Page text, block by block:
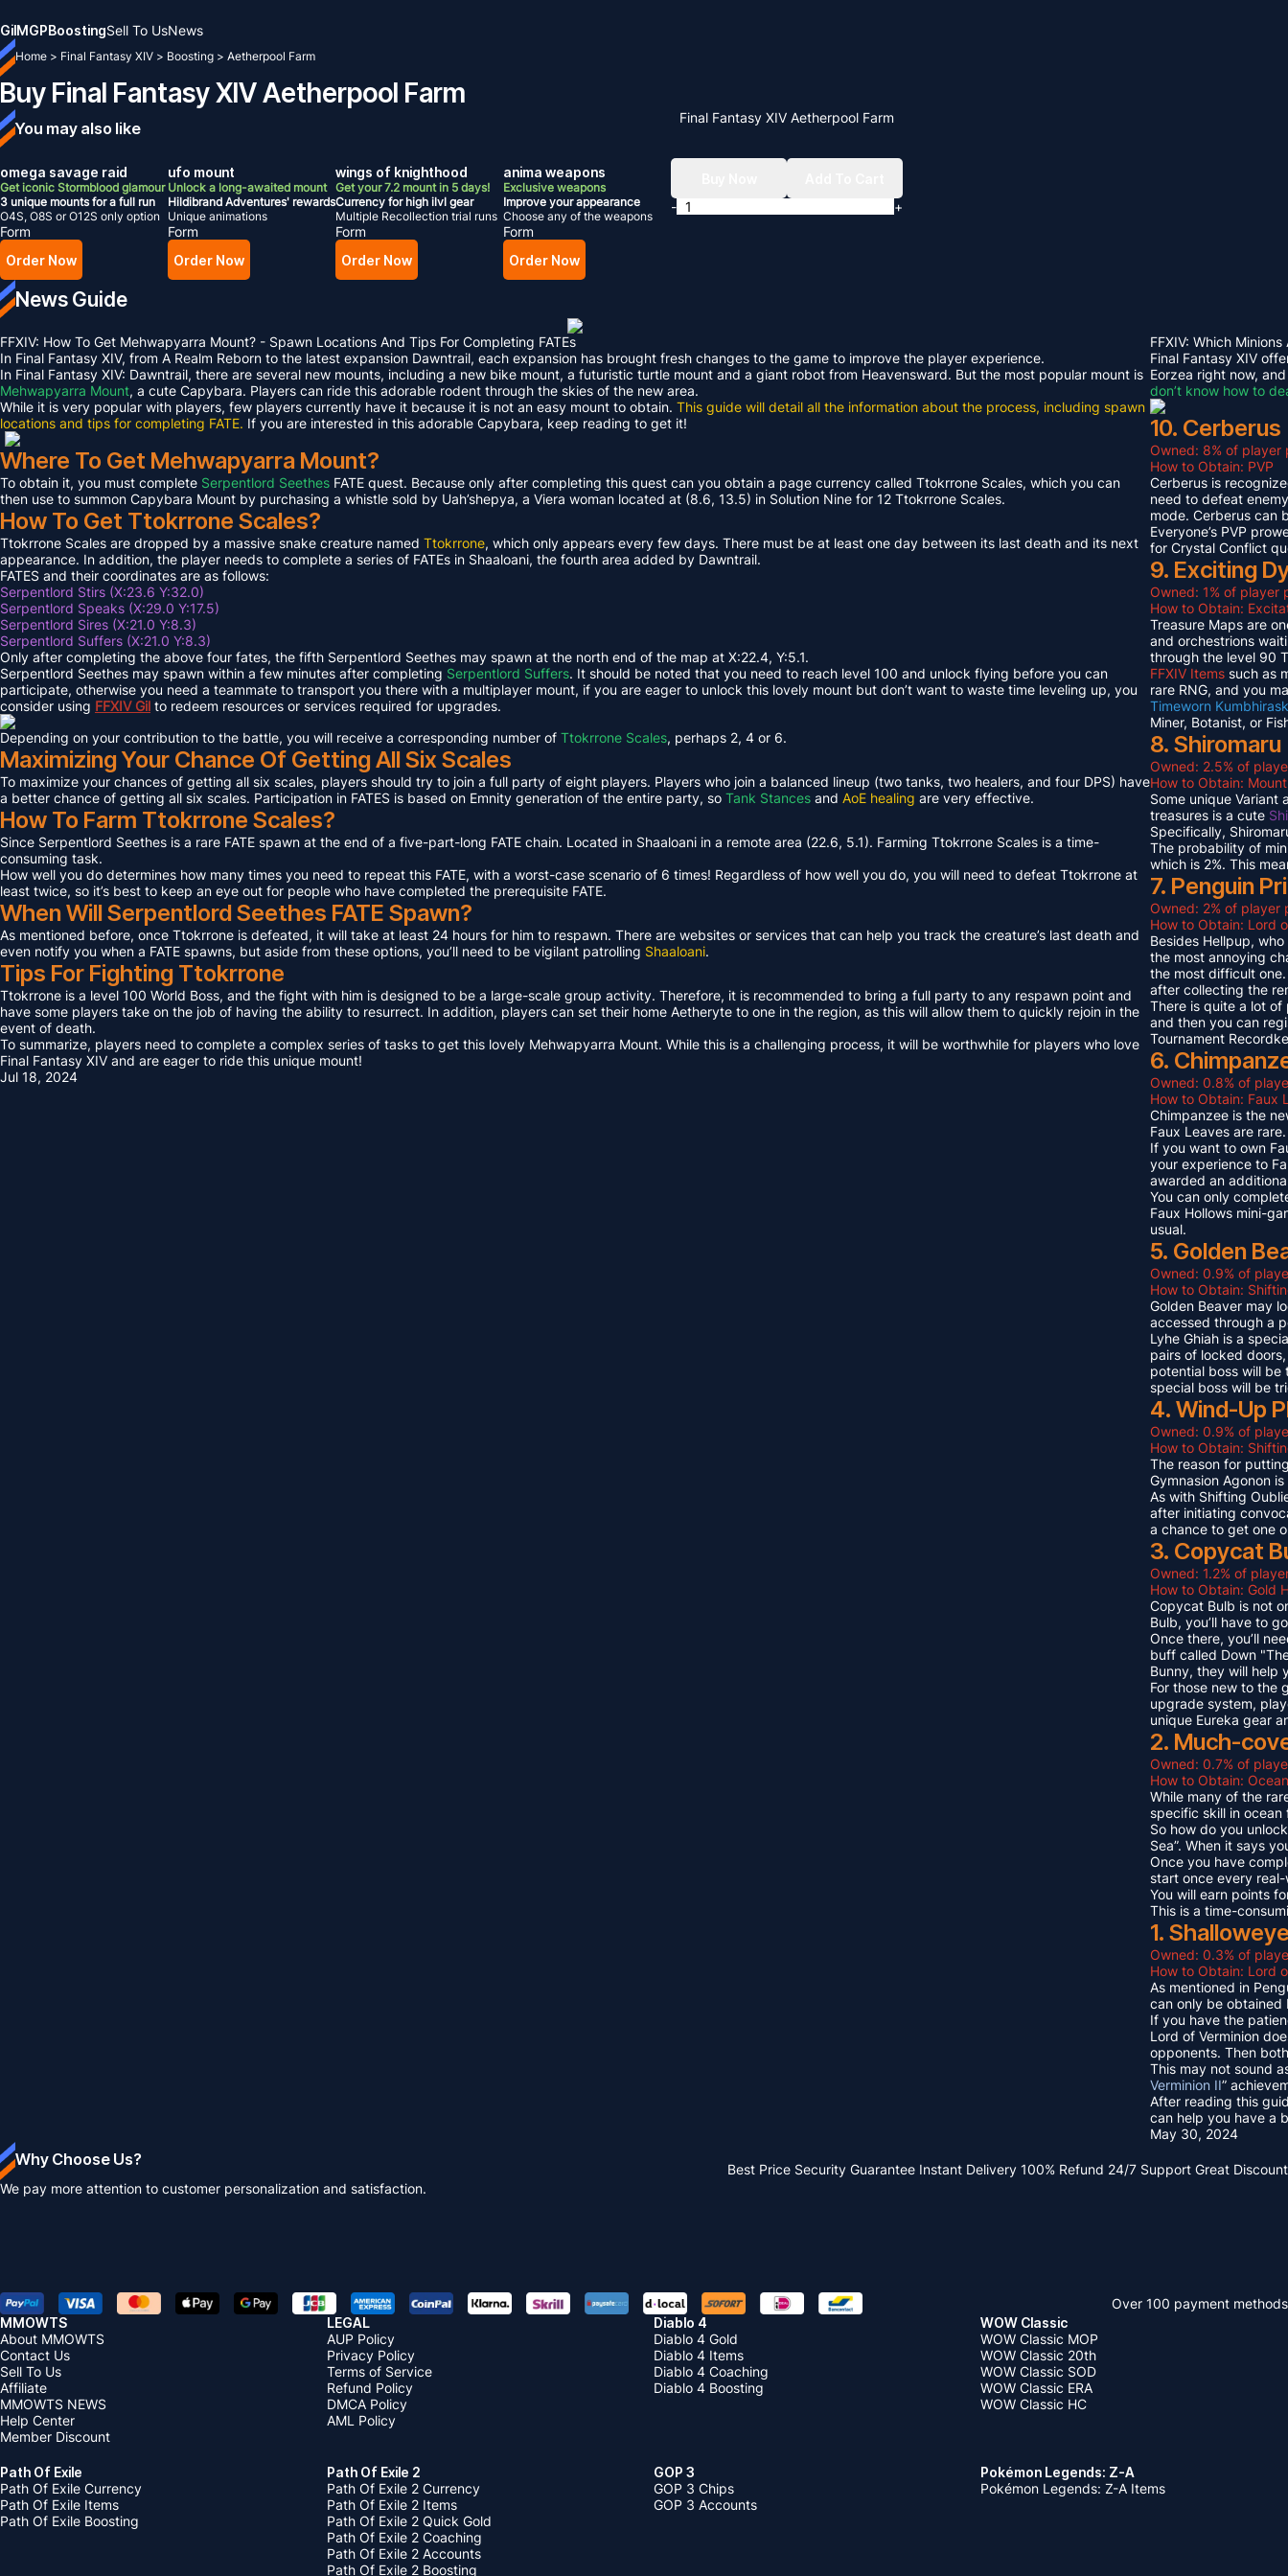
GilMGPBoostingSell To UsNews
Home > Final Fantasy XIV > Boosting > Aetherpool Farm
Buy Final Fantasy XIV Aetherpool Farm
You may also like
omega savage raid
Get iconic Stormblood glamour
3 unique mounts for a full run
O4S, O8S or O12S only option
Form
Order Now
ufo mount
Unlock a long-awaited mount
Hildibrand Adventures' rewards
Unique animations
Form
Order Now
wings of knighthood
Get your 7.2 mount in 5 days!
Currency for high ilvl gear
Multiple Recollection trial runs
Form
Order Now
anima weapons
Exclusive weapons
Improve your appearance
Choose any of the weapons
Form
Order Now
Final Fantasy XIV Aetherpool Farm
-
+
News Guide
FFXIV: How To Get Mehwapyarra Mount? - Spawn Locations And Tips For Completing FATEs
In Final Fantasy XIV, from A Realm Reborn to the latest expansion Dawntrail, each expansion has brought fresh changes to the game to improve the player experience.
In Final Fantasy XIV: Dawntrail, there are several new mounts, including a new bike mount, a futuristic turtle mount and a giant robot from Heavensward. But the most popular mount is
Mehwapyarra Mount, a cute Capybara. Players can ride this adorable rodent through the skies of the new area.
While it is very popular with players, few players currently have it because it is not an easy mount to obtain. This guide will detail all the information about the process, including spawn
locations and tips for completing FATE. If you are interested in this adorable Capybara, keep reading to get it!
Where To Get Mehwapyarra Mount?
To obtain it, you must complete Serpentlord Seethes FATE quest. Because only after completing this quest can you obtain a page currency called Ttokrrone Scales, which you can
then use to summon Capybara Mount by purchasing a whistle sold by Uah’shepya, a Viera woman located at (8.6, 13.5) in Solution Nine for 12 Ttokrrone Scales.
How To Get Ttokrrone Scales?
Ttokrrone Scales are dropped by a massive snake creature named Ttokrrone, which only appears every few days. There must be at least one day between its last death and its next
appearance. In addition, the player needs to complete a series of FATEs in Shaaloani, the fourth area added by Dawntrail.
FATES and their coordinates are as follows:
Serpentlord Stirs (X:23.6 Y:32.0)
Serpentlord Speaks (X:29.0 Y:17.5)
Serpentlord Sires (X:21.0 Y:8.3)
Serpentlord Suffers (X:21.0 Y:8.3)
Only after completing the above four fates, the fifth Serpentlord Seethes may spawn at the north end of the map at X:22.4, Y:5.1.
Serpentlord Seethes may spawn within a few minutes after completing Serpentlord Suffers. It should be noted that you need to reach level 100 and unlock flying before you can
participate, otherwise you need a teammate to transport you there with a multiplayer mount, if you are eager to unlock this lovely mount but don’t want to waste time leveling up, you
consider using FFXIVGil to redeem resources or services required for upgrades.
Depending on your contribution to the battle, you will receive a corresponding number of Ttokrrone Scales, perhaps 2, 4 or 6.
Maximizing Your Chance Of Getting All Six Scales
To maximize your chances of getting all six scales, players should try to join a full party of eight players. Players who join a balanced lineup (two tanks, two healers, and four DPS) have
a better chance of getting all six scales. Participation in FATES is based on Emnity generation of the entire party, so Tank Stances and AoE healing are very effective.
How To Farm Ttokrrone Scales?
Since Serpentlord Seethes is a rare FATE spawn at the end of a five-part-long FATE chain. Located in Shaaloani in a remote area (22.6, 5.1). Farming Ttokrrone Scales is a time-
consuming task.
How well you do determines how many times you need to repeat this FATE, with a worst-case scenario of 6 times! Regardless of how well you do, you will need to defeat Ttokrrone at
least twice, so it’s best to keep an eye out for people who have completed the prerequisite FATE.
When Will Serpentlord Seethes FATE Spawn?
As mentioned before, once Ttokrrone is defeated, it will take at least 24 hours for him to respawn. There are websites or services that can help you track the creature’s last death and
even notify you when a FATE spawns, but aside from these options, you’ll need to be vigilant patrolling Shaaloani.
Tips For Fighting Ttokrrone
Ttokrrone is a level 100 World Boss, and the fight with him is designed to be a large-scale group activity. Therefore, it is recommended to bring a full party to any respawn point and
have some players take on the job of having the ability to resurrect. In addition, players can set their home Aetheryte to one in the region, as this will allow them to quickly rejoin in the
event of death.
To summarize, players need to complete a complex series of tasks to get this lovely Mehwapyarra Mount. While this is a challenging process, it will be worthwhile for players who love
Final Fantasy XIV and are eager to ride this unique mount!
Jul 18, 2024
FFXIV: Which
Final Fantasy XIV
Eorzea right now,
don’t know how to
10. Cerberus
Owned: 8% of player
How to Obtain: PVP
Cerberus is
need to defeat
mode. Cerberus can
Everyone’s PVP
for Crystal Conflict
9. Exciting
Owned: 1% of player
How to Obtain:
Treasure Maps are
and orchestrions
through the level 90
FFXIV Items such as
rare RNG, and you
Timeworn
Miner, Botanist, or
8. Shiromaru
Owned: 2.5% of
How to Obtain:
Some unique Variant
treasures is a cute
Specifically,
The probability of
which is 2%. This
7. Penguin
Owned: 2% of
How to Obtain: Lord
Besides Hellpup,
the most annoying
the most difficult
after collecting the
There is quite a lot of
and then you can
Tournament
6.
Owned: 0.8% of
How to Obtain: Faux
Chimpanzee is the
Faux Leaves are
If you want to own
your experience to
awarded an
You can only
Faux Hollows mini-
usual.
5. Golden
Owned: 0.9% of
How to Obtain:
Golden Beaver may
accessed through a
Lyhe Ghiah is a
pairs of locked
potential boss will be
special boss will be
4. Wind-Up
Owned: 0.9% of
How to Obtain:
The reason for
Gymnasion Agonon
As with Shifting
after initiating
a chance to get one
3. Copycat
Owned: 1.2% of
How to Obtain: Gold
Copycat Bulb is not
Bulb, you’ll have to
Once there, you’ll
buff called Down
Bunny, they will help
For those new to the
upgrade system,
unique Eureka gear
2. Much-
Owned: 0.7% of
How to Obtain:
While many of the
specific skill in
So how do you
Sea”. When it says
Once you have
start once every
You will earn points
This is a time-
1.
Owned: 0.3% of
How to Obtain: Lord
As mentioned in
can only be obtained
If you have the
Lord of Verminion
opponents. Then
This may not sound
Verminion II”
After reading this
can help you have a
May 30, 2024
Why Choose Us?
We pay more attention to customer personalization and satisfaction.
Best Price Security Guarantee Instant Delivery 100% Refund 24/7 Support Great Discount
Over 100 payment methods
MMOWTS
About MMOWTS
Contact Us
Sell To Us
Affiliate
MMOWTS NEWS
Help Center
Member Discount
LEGAL
AUP Policy
Privacy Policy
Terms of Service
Refund Policy
DMCA Policy
AML Policy
Diablo 4
Diablo 4 Gold
Diablo 4 Items
Diablo 4 Coaching
Diablo 4 Boosting
WOW Classic
WOW Classic MOP
WOW Classic 20th
WOW Classic SOD
WOW Classic ERA
WOW Classic HC
Path Of Exile
Path Of Exile Currency
Path Of Exile Items
Path Of Exile Boosting
Path Of Exile 2
Path Of Exile 2 Currency
Path Of Exile 2 Items
Path Of Exile 2 Quick Gold
Path Of Exile 2 Coaching
Path Of Exile 2 Accounts
Path Of Exile 2 Boosting
GOP 3
GOP 3 Chips
GOP 3 Accounts
Pokémon Legends: Z-A
Pokémon Legends: Z-A Items